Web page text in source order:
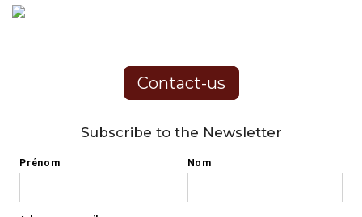
Contact-us
Subscribe to the Newsletter